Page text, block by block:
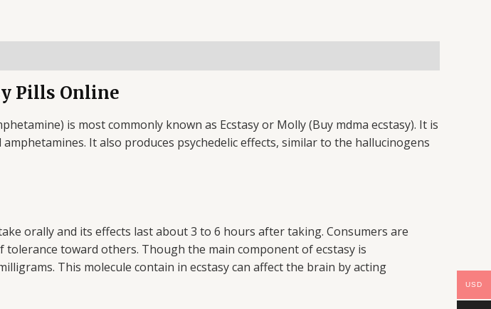
Pills Online
is most commonly known as Ecstasy or Molly (Buy mdma ecstasy). It is
It also produces psychedelic effects, similar to the hallucinogens
orally and its effects last about 3 to 6 hours after taking. Consumers are
toward others. Though the main component of ecstasy is
This molecule contain in ecstasy can affect the brain by acting
USD